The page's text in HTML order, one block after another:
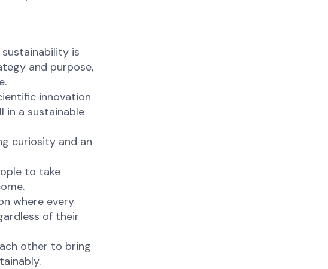
is
and purpose,
innovation
in a sustainable
curiosity and an
to take
where every
of their
other to bring